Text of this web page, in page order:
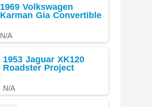
1969 Volkswagen
Karman Gia Convertible
N/A
1953 Jaguar XK120
Roadster Project
N/A